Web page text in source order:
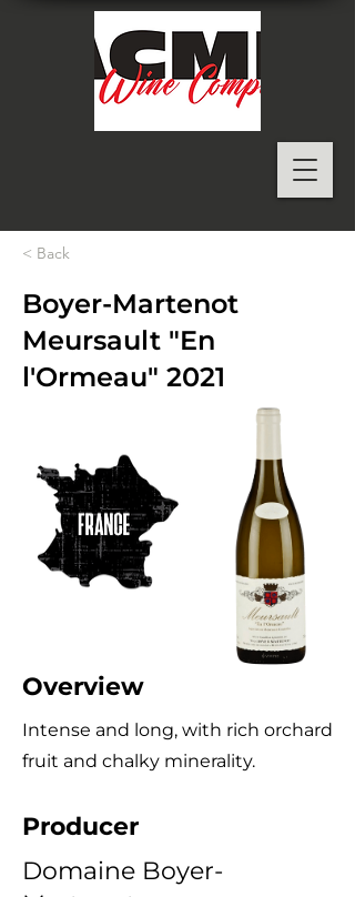
< Back
Boyer-Martenot
Meursault "En
l'Ormeau" 2021
Overview
Intense and long, with rich orchard
fruit and chalky minerality.
Producer
Domaine Boyer-